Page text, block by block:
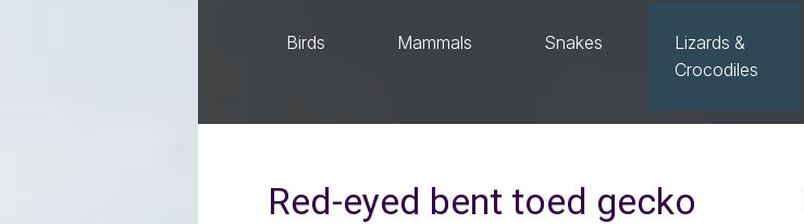
Birds Mammals Snakes
Lizards &
Crocodiles
Red-eyed bent toed gecko